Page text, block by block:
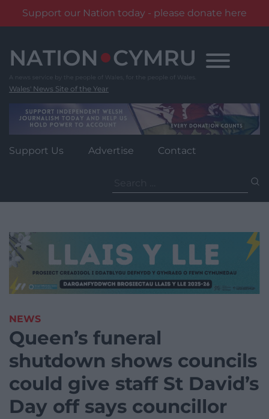
Support our Nation today - please donate here
content
Wales' News Site of the Year
Support Us Advertise Contact
for:
NEWS
Queen’s funeral
shutdown shows councils
could give staff St David’s
Day off says councillor